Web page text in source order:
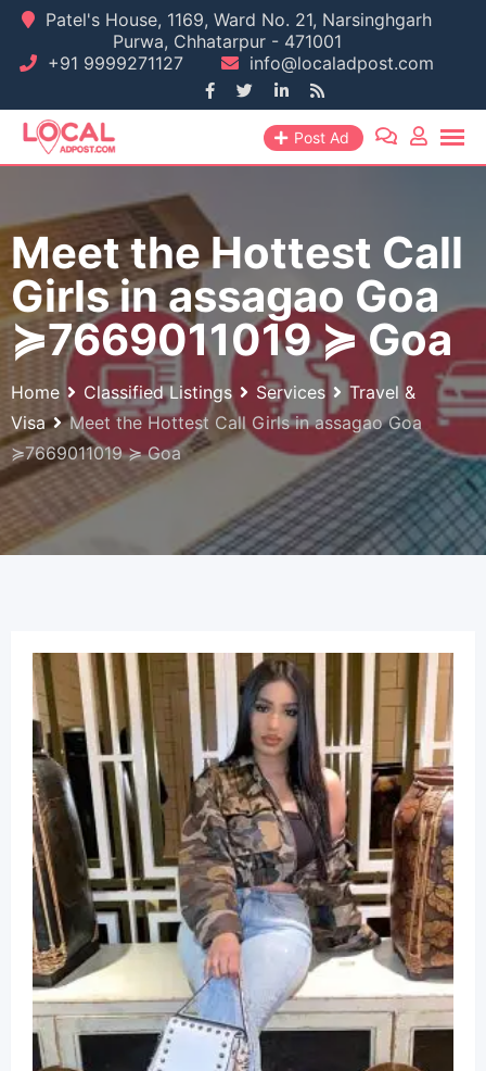
Skip
content
Patel's House, 1169, Ward No. 21, Narsinghgarh
Purwa, Chhatarpur - 471001
+91 9999271127
info@localadpost.com
Post Ad
Meet the Hottest Call
Girls in assagao Goa
≽7669011019 ≽ Goa
Home Classified Listings Services
Travel &
Visa
Meet the Hottest Call Girls in assagao Goa
≽7669011019 ≽ Goa